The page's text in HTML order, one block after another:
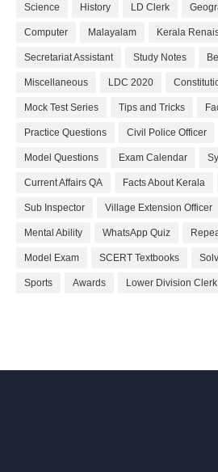
Science History LD Clerk
Computer Malayalam Kerala
Secretariat Assistant Study Notes
Miscellaneous LDC 2020
Mock Test Series Tips and Tricks
Practice Questions Civil Police Officer
Model Questions Exam Calendar
Current Affairs QA Facts About Kerala
Sub Inspector Village Extension Officer
Mental Ability WhatsApp Quiz
Model Exam SCERT Textbooks
Sports Awards Lower Division Clerk